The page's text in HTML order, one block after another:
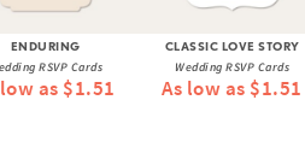
ENDURING
RSVP Cards
as $1.51
CLASSIC LOVE STORY
Wedding RSVP Cards
As low as $1.51